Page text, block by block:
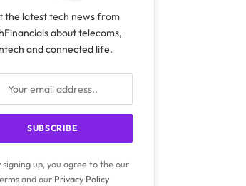
the latest tech news from
about telecoms,
and connected life.
signing up, you agree to the our
and our Privacy Policy